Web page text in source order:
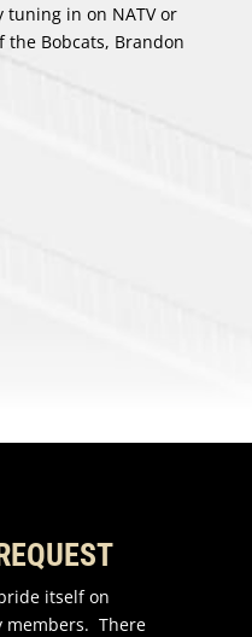
tuning in on NATV or
the Bobcats, Brandon
itself on
members. There